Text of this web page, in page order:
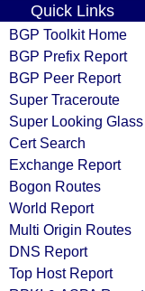
Quick Links
BGP Toolkit Home
BGP Prefix Report
BGP Peer Report
Super Traceroute
Super Looking Glass
Cert Search
Exchange Report
Bogon Routes
World Report
Multi Origin Routes
DNS Report
Top Host Report